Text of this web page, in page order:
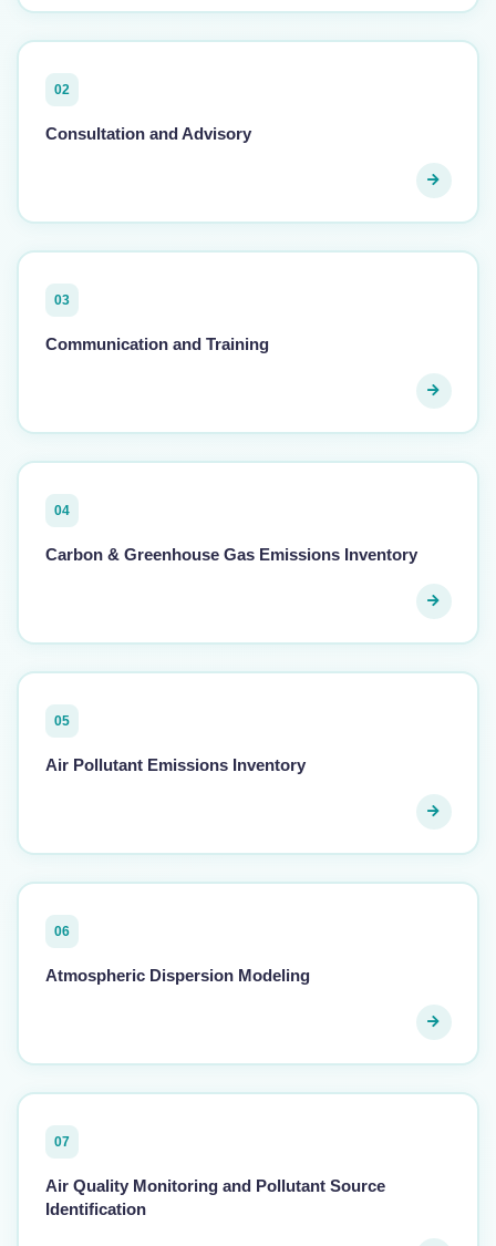
02
Consultation and Advisory
03
Communication and Training
04
Carbon & Greenhouse Gas Emissions Inventory
05
Air Pollutant Emissions Inventory
06
Atmospheric Dispersion Modeling
07
Air Quality Monitoring and Pollutant Source
Identification